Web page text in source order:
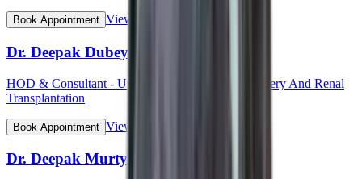
Book Appointment View Profile
Dr. Deepak Dubey
HOD & Consultant - Uro - Oncology Robotic Surgery And Renal
Transplantation
Book Appointment View Profile
Dr. Deepak Murty